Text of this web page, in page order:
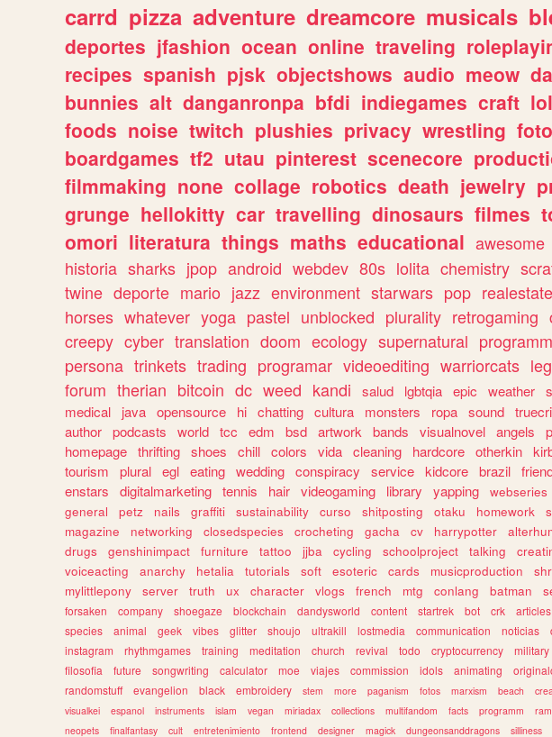
carrd pizza adventure dreamcore musicals
deportes jfashion ocean online traveling
recipes spanish pjsk objectshows audio meow
bunnies alt danganronpa bfdi indiegames craft lol
foods noise twitch plushies privacy wrestling
boardgames tf2 utau pinterest scenecore
filmmaking none collage robotics death jewelry
grunge hellokitty car travelling dinosaurs filmes
omori literatura things maths educational awesome
historia sharks jpop android webdev 80s lolita chemistry
twine deporte mario jazz environment starwars pop realestate
horses whatever yoga pastel unblocked plurality retrogaming
creepy cyber translation doom ecology supernatural
persona trinkets trading programar videoediting warriorcats
forum therian bitcoin dc weed kandi salud lgbtqia epic weather
medical
java opensource hi chatting cultura monsters ropa sound
author podcasts world tcc edm bsd artwork bands visualnovel angels
homepage thrifting shoes chill colors vida cleaning hardcore otherkin
tourism
plural egl eating wedding conspiracy service kidcore brazil
enstars
digitalmarketing tennis hair videogaming library yapping webseries
general
petz nails graffiti sustainability curso shitposting otaku homework
magazine
networking closedspecies crocheting gacha cv harrypotter
drugs
genshinimpact furniture tattoo jjba cycling schoolproject talking
voiceacting
anarchy hetalia tutorials soft esoteric cards musicproduction
mylittlepony
server truth ux character vlogs french mtg conlang batman
forsaken
company shoegaze blockchain dandysworld content startrek bot crk articles
species
animal geek vibes glitter shoujo ultrakill lostmedia communication noticias
instagram
rhythmgames training meditation church revival todo cryptocurrency military
filosofia
future songwriting calculator moe viajes commission idols animating
randomstuff
evangelion black embroidery stem more paganism fotos marxism beach
visualkei
espanol instruments islam vegan miriadax collections multifandom facts programm
neopets
finalfantasy cult entretenimiento frontend designer magick dungeonsanddragons silliness